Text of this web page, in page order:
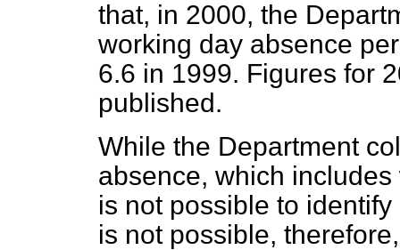
that, in 2000, the
working day absence
6.6 in 1999. Figures for
published.
While the Department
absence, which
is not possible to
is not possible,